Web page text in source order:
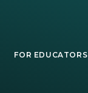
FOR EDUCATORS